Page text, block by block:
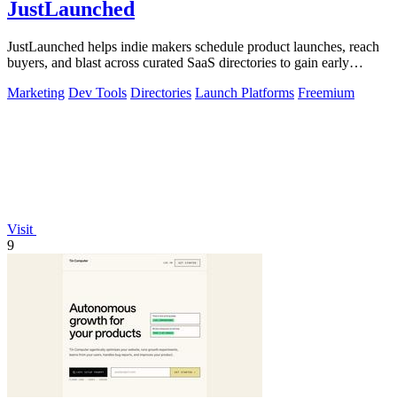
JustLaunched
JustLaunched helps indie makers schedule product launches, reach
buyers, and blast across curated SaaS directories to gain early
Marketing Dev Tools Directories Launch Platforms Freemium
Visit
9